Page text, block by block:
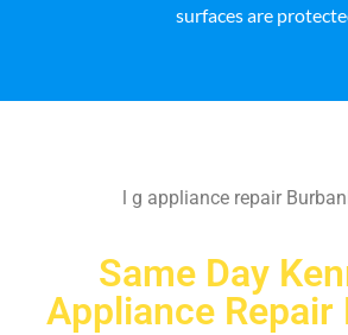
surfaces are
l g appliance repair
Same Day
Appliance Repair